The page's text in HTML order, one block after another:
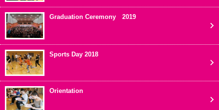
Graduation Ceremony 2019
Sports Day 2018
Orientation